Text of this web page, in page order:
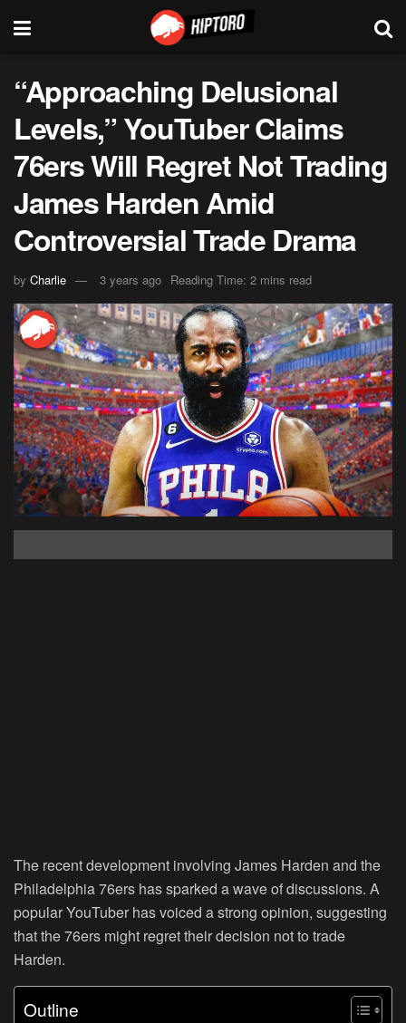
“Approaching Delusional
Levels,” YouTuber Claims
76ers Will Regret Not Trading
James Harden Amid
Controversial Trade Drama
by Charlie 3 years ago Reading Time: 2 mins read
The recent development involving James Harden and the
Philadelphia 76ers has sparked a wave of discussions. A
popular YouTuber has voiced a strong opinion, suggesting
that the 76ers might regret their decision not to trade
Harden.
Outline